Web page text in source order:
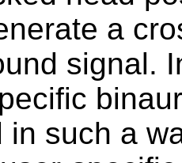
a
signal.
in such a